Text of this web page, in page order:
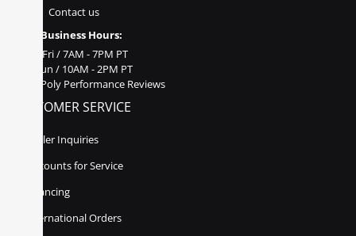
Contact us
Business Hours:
Mon - Fri / 7AM - 7PM PT
Sat - Sun / 10AM - 2PM PT
Poly Performance Reviews
CUSTOMER SERVICE
Dealer Inquiries
Discounts for Service
Financing
International Orders